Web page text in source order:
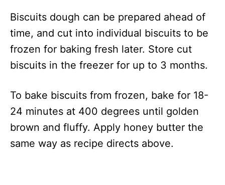
Biscuits dough can be prepared ahead of
time, and cut into individual biscuits to be
frozen for baking fresh later. Store cut
biscuits in the freezer for up to 3 months.
To bake biscuits from frozen, bake for 18-
24 minutes at 400 degrees until golden
brown and fluffy. Apply honey butter the
same way as recipe directs above.